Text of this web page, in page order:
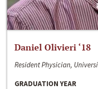
Daniel Olivieri ‘18
Resident Physician,
GRADUATION YEAR